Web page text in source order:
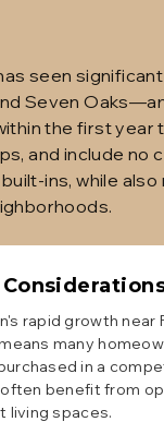
seen
Seven
the first year
and include no
ins, while
rapid growth near
many
in a
benefit from
living spaces.